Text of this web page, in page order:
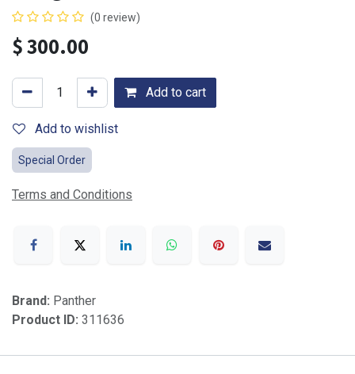
(0 review)
$300.00
Add to cart
Add to wishlist
Special Order
Terms and Conditions
Brand: Panther
Product ID: 311636